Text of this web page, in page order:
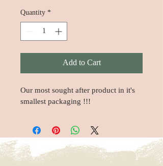
Quantity*
Add to Cart
Our most sought after product in it's
smallest packaging !!!